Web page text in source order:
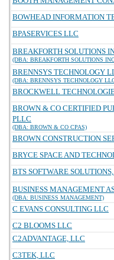
BOWHEAD INFORMATION
BPASERVICES LLC
BREAKFORTH SOLUTIONS
(DBA: BREAKFORTH SOLUTIONS
BRENNSYS TECHNOLOGY
(DBA: BRENNSYS TECHNOLOGY
BROCKWELL
BROWN & CO CERTIFIED
PLLC
(DBA: BROWN & CO CPAS)
BROWN CONSTRUCTION
BRYCE SPACE AND
BTS SOFTWARE
BUSINESS MANAGEMENT
(DBA: BUSINESS MANAGEMENT)
C EVANS CONSULTING LLC
C2 BLOOMS LLC
C2ADVANTAGE, LLC
C3TEK, LLC